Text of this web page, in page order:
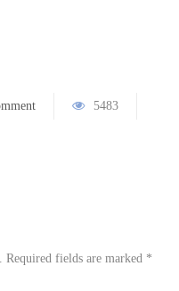
5483
Required fields are marked *